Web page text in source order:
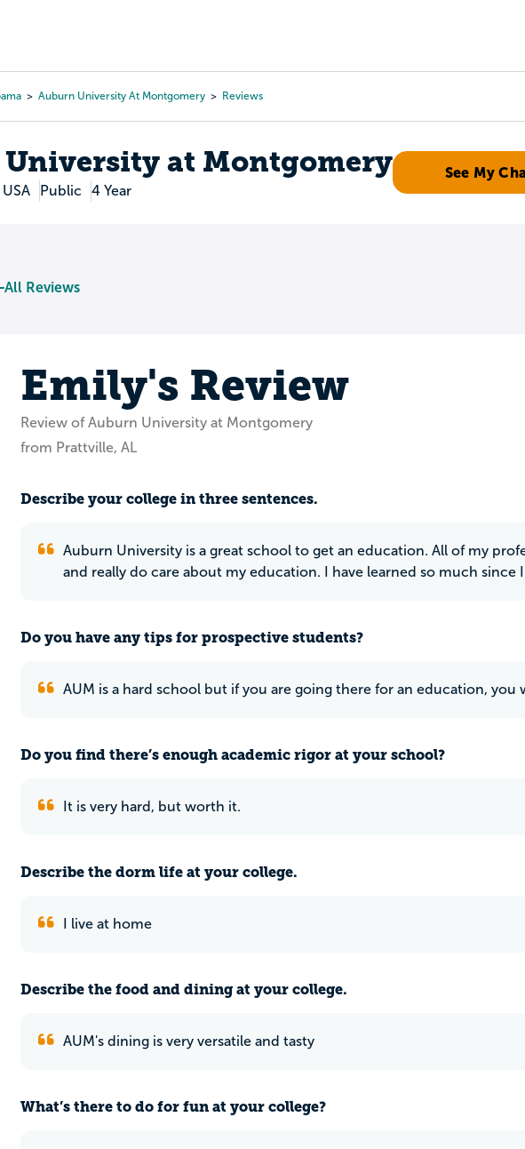
Auburn University At Montgomery Reviews
at Montgomery
Public 4 Year
See My
All Reviews
Emily's Review
Review of Auburn University at Montgomery
from Prattville, AL
Describe your college in three sentences.
Auburn University is a great school to get an education. All of my
and really do care about my education. I have learned so much since
Do you have any tips for prospective students?
AUM is a hard school but if you are going there for an education, you
Do you find there’s enough academic rigor at your school?
It is very hard, but worth it.
Describe the dorm life at your college.
I live at home
Describe the food and dining at your college.
AUM's dining is very versatile and tasty
What’s there to do for fun at your college?